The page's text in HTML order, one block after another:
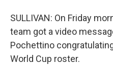
SULLIVAN: On Friday
team got a video
Pochettino
World Cup roster.